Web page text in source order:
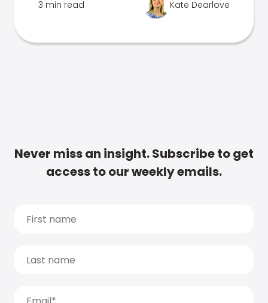
3 min read Kate Dearlove
Never miss an insight. Subscribe to get
access to our weekly emails.